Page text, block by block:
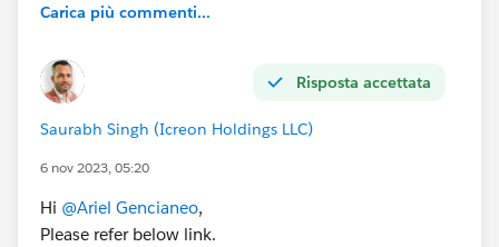
Carica più commenti...
Risposta accettata
Saurabh Singh (Icreon Holdings LLC)
6 nov 2023, 05:20
Hi @Ariel Gencianeo,
Please refer below link.